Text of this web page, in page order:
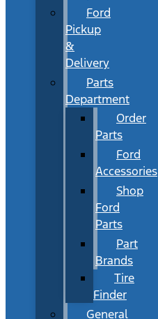
Ford
Pickup
&
Delivery
Parts
Department
Order
Parts
Ford
Accessories
Shop
Ford
Parts
Part
Brands
Tire
Finder
General